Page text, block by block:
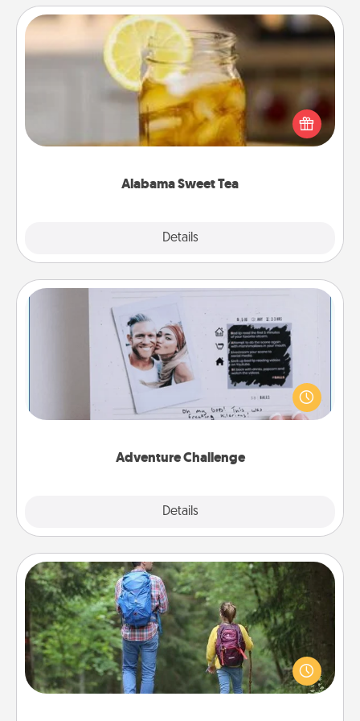
Alabama Sweet Tea
Details
Alabama Sweet Tea
Does your loved one relish sweetened southern
iced tea? Check out the Alabama Sweet Tea
Company for gifts they'll appreciate on any
Adventure Challenge
Details
Adventure Challenge
Looking for a fun adventure that work even when
"stay at home" orders are in effect? Here's one
tailor-made for you and your loved one.
Excursion
One dialect of Quality Time is sharing experiences
together. Plan an excursion to sky-dive, trek to
Machu Picchu, or sail in the Carribbean—whatever
you decide, endeavor to enjoy every moment